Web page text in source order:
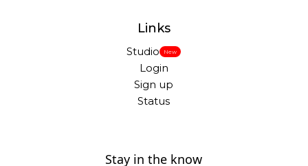
Links
Studio New
Login
Sign up
Status
Stay in the know